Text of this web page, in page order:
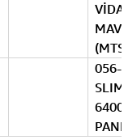
MAVİ
056-